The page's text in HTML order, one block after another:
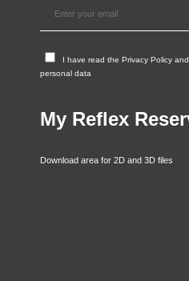
I have read the Privacy Policy
personal data
My Reflex
Download area for 2D and 3D files